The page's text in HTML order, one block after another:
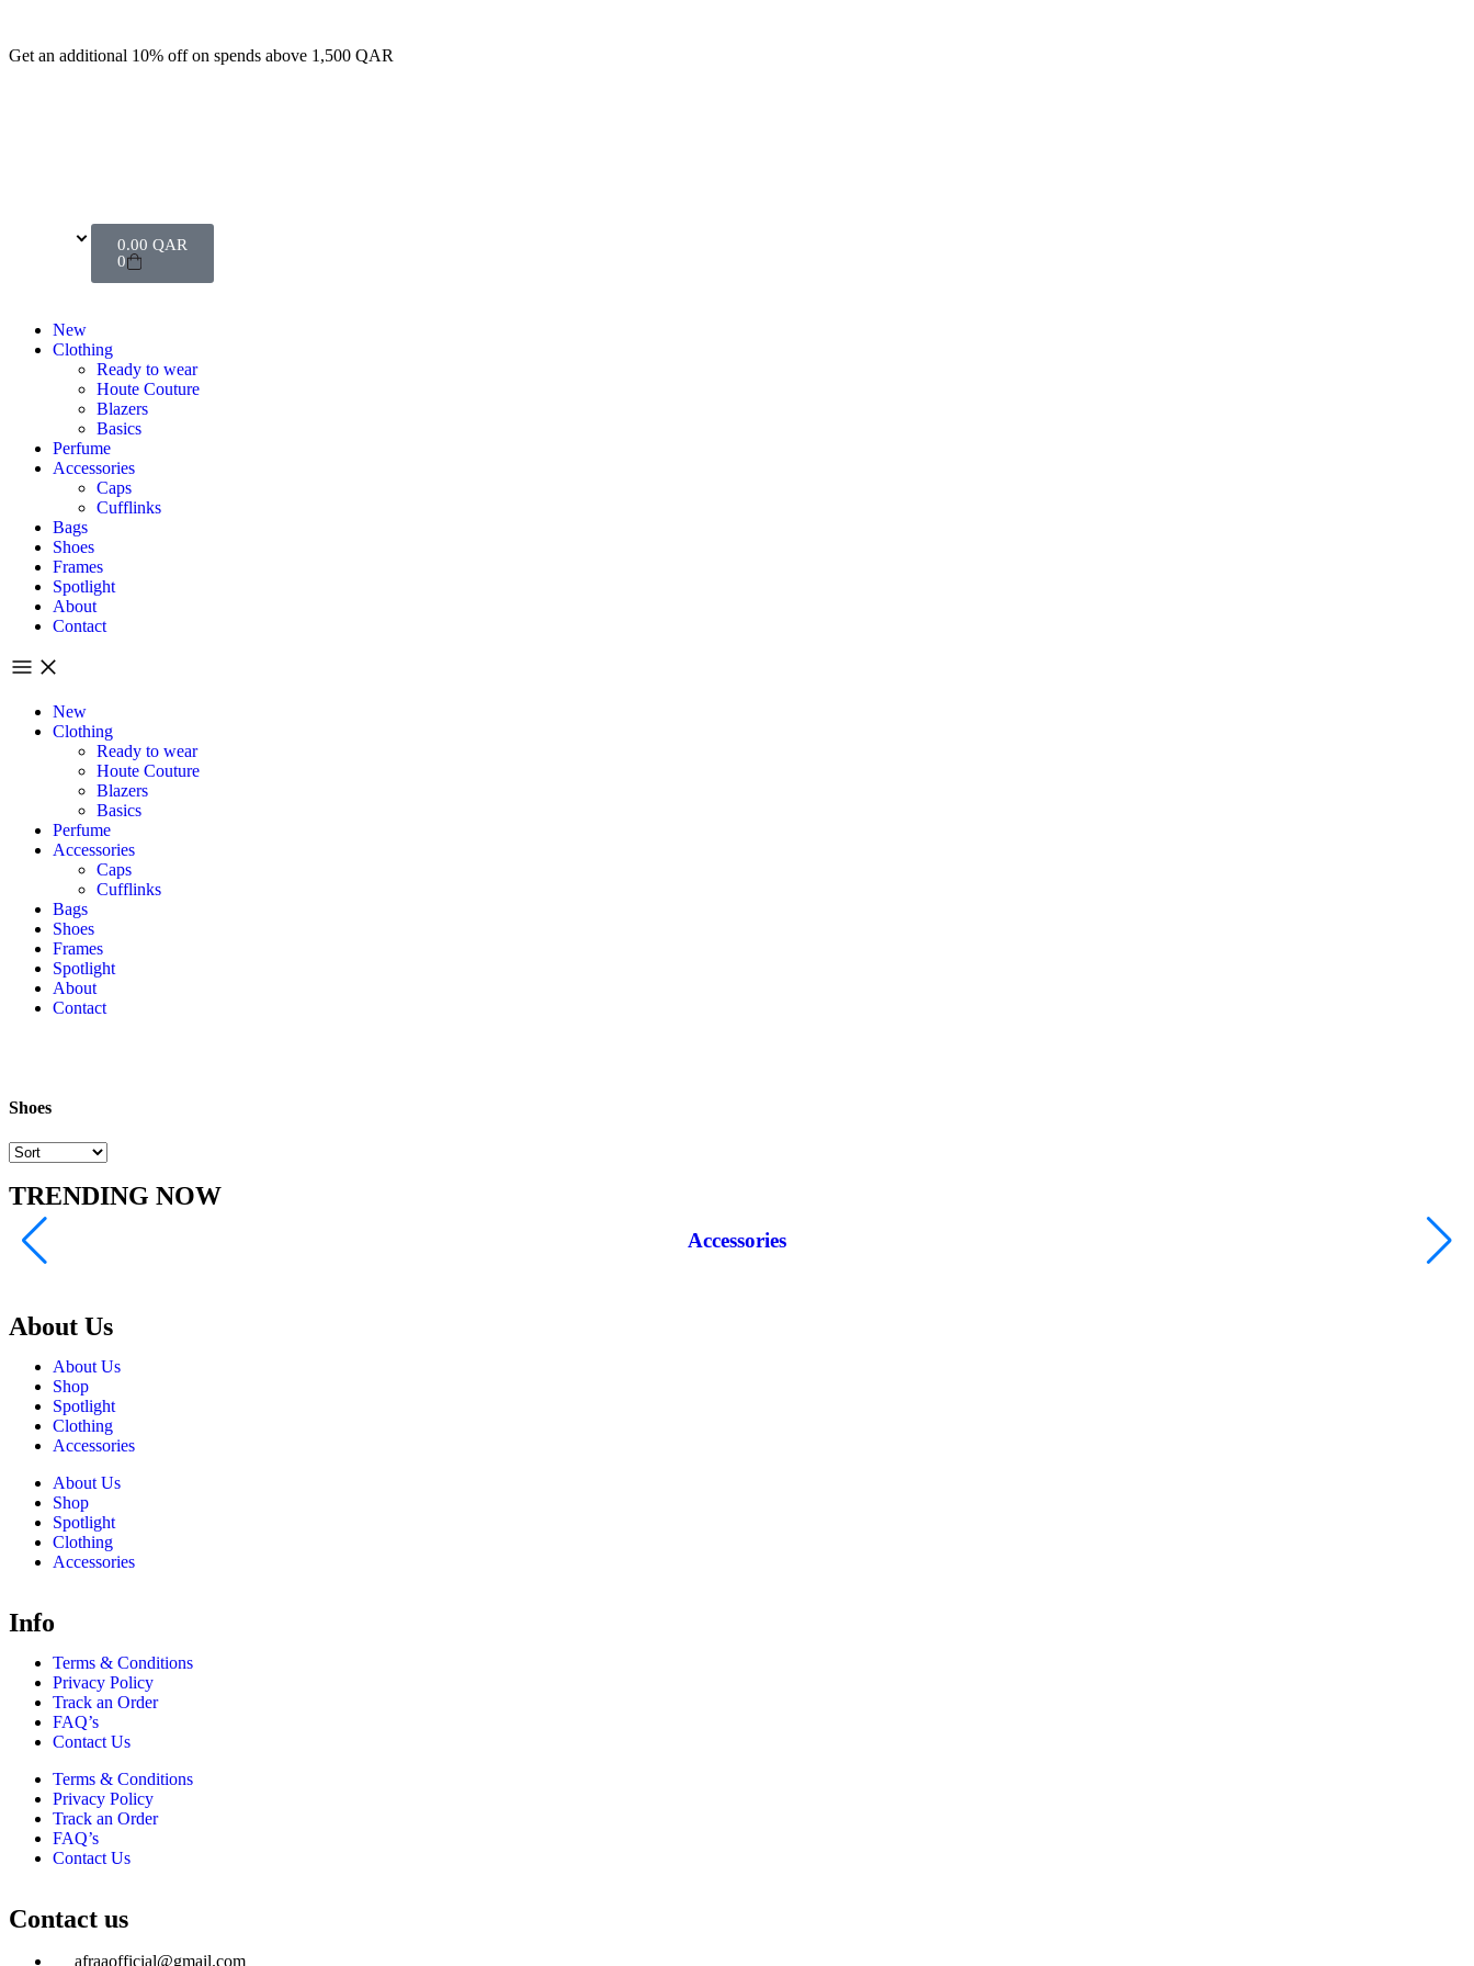
Get an additional 10% off on spends above 1,500 QAR
0.00 QAR
0
New
Clothing
Ready to wear
Houte Couture
Blazers
Basics
Perfume
Accessories
Caps
Cufflinks
Bags
Shoes
Frames
Spotlight
About
Contact
New
Clothing
Ready to wear
Houte Couture
Blazers
Basics
Perfume
Accessories
Caps
Cufflinks
Bags
Shoes
Frames
Spotlight
About
Contact
Shoes
TRENDING NOW
Accessories
About Us
About Us
Shop
Spotlight
Clothing
Accessories
About Us
Shop
Spotlight
Clothing
Accessories
Info
Terms & Conditions
Privacy Policy
Track an Order
FAQ’s
Contact Us
Terms & Conditions
Privacy Policy
Track an Order
FAQ’s
Contact Us
Contact us
afraaofficial@gmail.com